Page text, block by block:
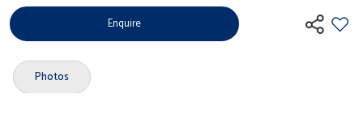
Enquire
Photos